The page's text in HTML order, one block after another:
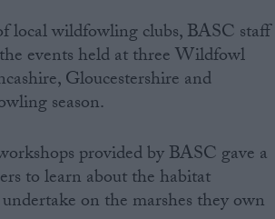
local wildfowling clubs, BASC staff
events held at three Wildfowl
Gloucestershire and
season.
provided by BASC gave a
to learn about the habitat
on the marshes they own